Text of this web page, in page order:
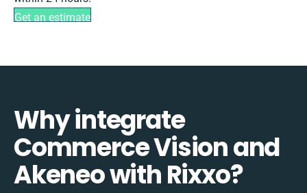
Get an estimate
Why integrate
Commerce Vision and
Akeneo with Rixxo?